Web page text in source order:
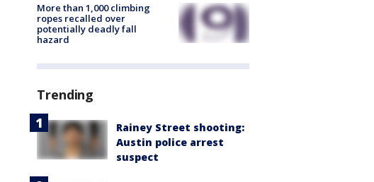
More than 1,000 climbing
ropes recalled over
potentially deadly fall
hazard
Trending
Rainey Street shooting:
Austin police arrest
suspect